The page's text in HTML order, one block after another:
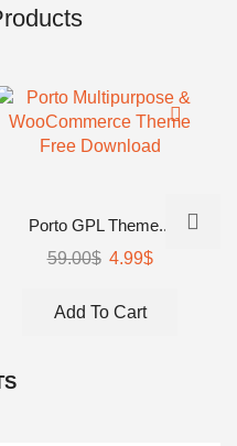
Porto GPL Theme...
59.00$ Original
was:
4.99$Current
Add To Cart